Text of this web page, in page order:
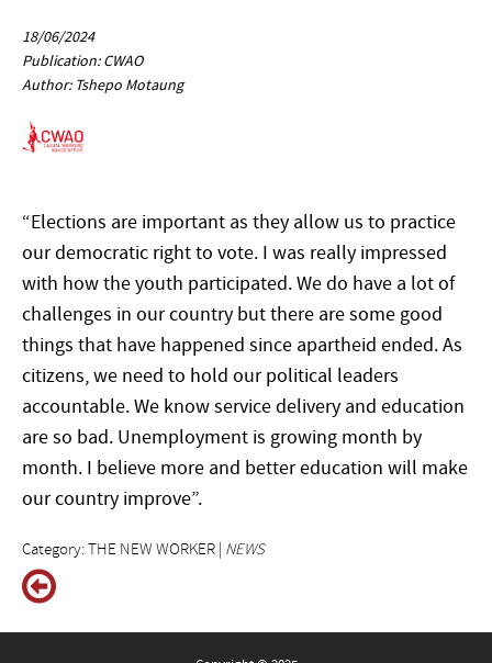
18/06/2024
Publication: CWAO
Author: Tshepo Motaung
“Elections are important as they allow us to practice
our democratic right to vote. I was really impressed
with how the youth participated. We do have a lot of
challenges in our country but there are some good
things that have happened since apartheid ended. As
citizens, we need to hold our political leaders
accountable. We know service delivery and education
are so bad. Unemployment is growing month by
month. I believe more and better education will make
our country improve”.
Category: THE NEW WORKER | NEWS